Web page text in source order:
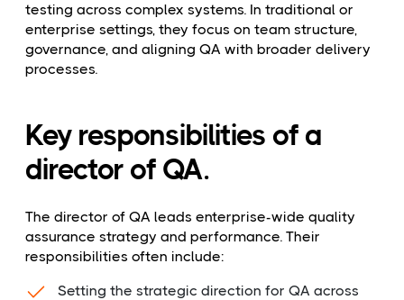
testing across complex systems. In traditional or
enterprise settings, they focus on team structure,
governance, and aligning QA with broader delivery
processes.
Key responsibilities of a
director of QA.
The director of QA leads enterprise-wide quality
assurance strategy and performance. Their
responsibilities often include:
Setting the strategic direction for QA across